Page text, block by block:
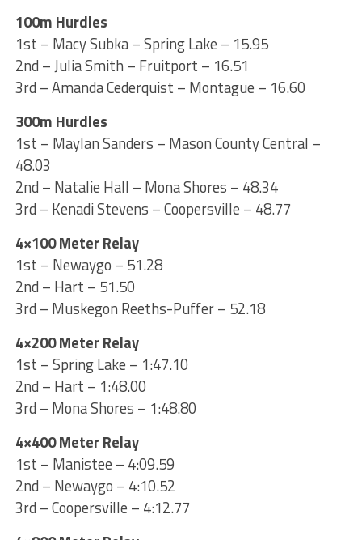
100m Hurdles
1st – Macy Subka – Spring Lake – 15.95
2nd – Julia Smith – Fruitport – 16.51
3rd – Amanda Cederquist – Montague – 16.60
300m Hurdles
1st – Maylan Sanders – Mason County Central –
48.03
2nd – Natalie Hall – Mona Shores – 48.34
3rd – Kenadi Stevens – Coopersville – 48.77
4×100 Meter Relay
1st – Newaygo – 51.28
2nd – Hart – 51.50
3rd – Muskegon Reeths-Puffer – 52.18
4×200 Meter Relay
1st – Spring Lake – 1:47.10
2nd – Hart – 1:48.00
3rd – Mona Shores – 1:48.80
4×400 Meter Relay
1st – Manistee – 4:09.59
2nd – Newaygo – 4:10.52
3rd – Coopersville – 4:12.77